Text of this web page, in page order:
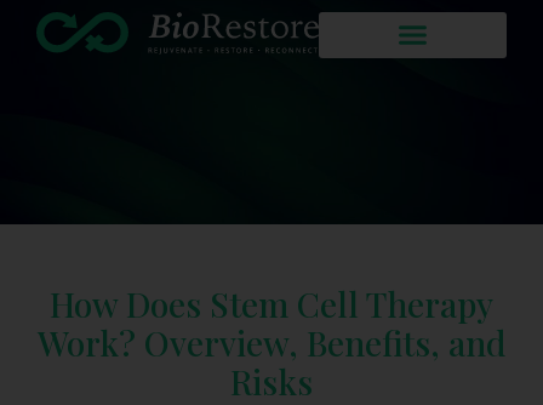
How Does Stem Cell Therapy
Work? Overview, Benefits, and
Risks